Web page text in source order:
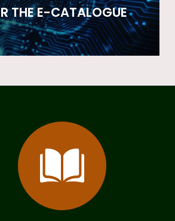
THE E-CATALOGUE